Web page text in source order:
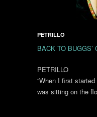
PETRILLO
BACK TO BUGGS’
PETRILLO
“When I first
was sitting on the